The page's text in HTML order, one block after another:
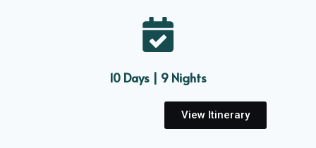
10 Days | 9 Nights
View Itinerary